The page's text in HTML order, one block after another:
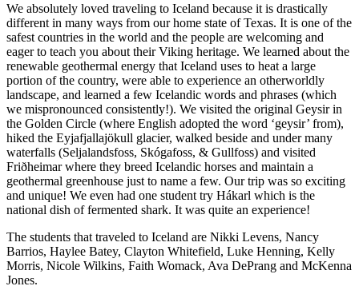
We absolutely loved traveling to Iceland because it is drastically
different in many ways from our home state of Texas. It is one of the
safest countries in the world and the people are welcoming and
eager to teach you about their Viking heritage. We learned about the
renewable geothermal energy that Iceland uses to heat a large
portion of the country, were able to experience an otherworldly
landscape, and learned a few Icelandic words and phrases (which
we mispronounced consistently!). We visited the original Geysir in
the Golden Circle (where English adopted the word ‘geysir’ from),
hiked the Eyjafjallajökull glacier, walked beside and under many
waterfalls (Seljalandsfoss, Skógafoss, & Gullfoss) and visited
Friðheimar where they breed Icelandic horses and maintain a
geothermal greenhouse just to name a few. Our trip was so exciting
and unique! We even had one student try Hákarl which is the
national dish of fermented shark. It was quite an experience!
The students that traveled to Iceland are Nikki Levens, Nancy
Barrios, Haylee Batey, Clayton Whitefield, Luke Henning, Kelly
Morris, Nicole Wilkins, Faith Womack, Ava DePrang and McKenna
Jones.